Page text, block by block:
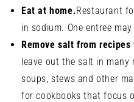
Eat at home.Restaurant
in sodium. One entree
Remove salt from
leave out the salt in many
soups, stews and other
for cookbooks that focus